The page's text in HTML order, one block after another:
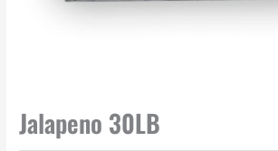
Jalapeno 30LB